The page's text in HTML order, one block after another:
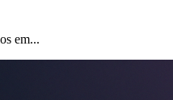
em...